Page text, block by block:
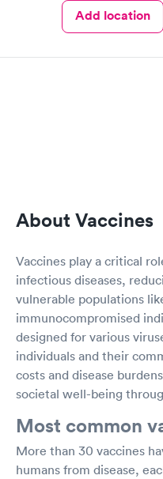
Add location
About Vaccines
Vaccines play a critical
infectious diseases,
vulnerable populations
immunocompromised
designed for various
individuals and their
costs and disease
societal well-being
Most common
More than 30 vaccines
humans from disease,